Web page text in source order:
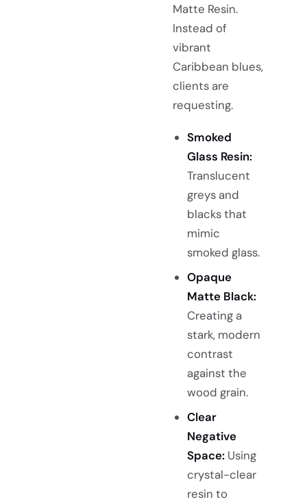
Matte Resin.
Instead of
vibrant
Caribbean blues,
clients are
requesting.
Smoked
Glass Resin:
Translucent
greys and
blacks that
mimic
smoked glass.
Opaque
Matte Black:
Creating a
stark, modern
contrast
against the
wood grain.
Clear
Negative
Space:Using
crystal-clear
resin to